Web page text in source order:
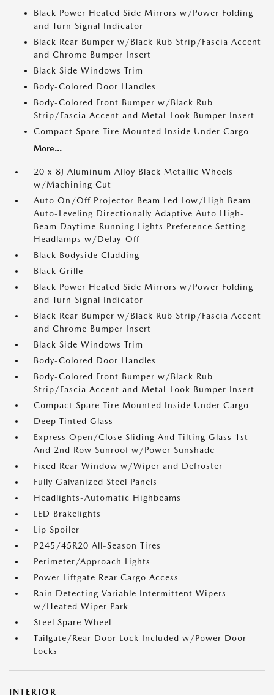
Black Power Heated Side Mirrors w/Power Folding
and Turn Signal Indicator
Black Rear Bumper w/Black Rub Strip/Fascia Accent
and Chrome Bumper Insert
Black Side Windows Trim
Body-Colored Door Handles
Body-Colored Front Bumper w/Black Rub
Strip/Fascia Accent and Metal-Look Bumper Insert
Compact Spare Tire Mounted Inside Under Cargo
More...
20 x 8J Aluminum Alloy Black Metallic Wheels
w/Machining Cut
Auto On/Off Projector Beam Led Low/High Beam
Auto-Leveling Directionally Adaptive Auto High-
Beam Daytime Running Lights Preference Setting
Headlamps w/Delay-Off
Black Bodyside Cladding
Black Grille
Black Power Heated Side Mirrors w/Power Folding
and Turn Signal Indicator
Black Rear Bumper w/Black Rub Strip/Fascia Accent
and Chrome Bumper Insert
Black Side Windows Trim
Body-Colored Door Handles
Body-Colored Front Bumper w/Black Rub
Strip/Fascia Accent and Metal-Look Bumper Insert
Compact Spare Tire Mounted Inside Under Cargo
Deep Tinted Glass
Express Open/Close Sliding And Tilting Glass 1st
And 2nd Row Sunroof w/Power Sunshade
Fixed Rear Window w/Wiper and Defroster
Fully Galvanized Steel Panels
Headlights-Automatic Highbeams
LED Brakelights
Lip Spoiler
P245/45R20 All-Season Tires
Perimeter/Approach Lights
Power Liftgate Rear Cargo Access
Rain Detecting Variable Intermittent Wipers
w/Heated Wiper Park
Steel Spare Wheel
Tailgate/Rear Door Lock Included w/Power Door
Locks
INTERIOR